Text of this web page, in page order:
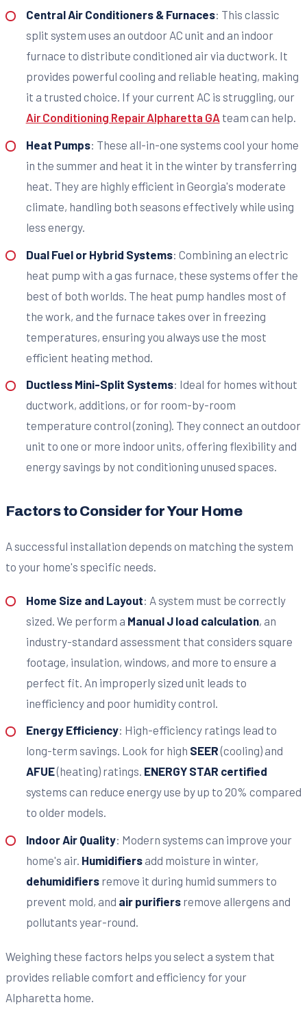
Central Air Conditioners & Furnaces: This classic
split system uses an outdoor AC unit and an indoor
furnace to distribute conditioned air via ductwork. It
provides powerful cooling and reliable heating, making
it a trusted choice. If your current AC is struggling, our
Air Conditioning Repair Alpharetta GA team can help.
Heat Pumps: These all-in-one systems cool your home
in the summer and heat it in the winter by transferring
heat. They are highly efficient in Georgia's moderate
climate, handling both seasons effectively while using
less energy.
Dual Fuel or Hybrid Systems: Combining an electric
heat pump with a gas furnace, these systems offer the
best of both worlds. The heat pump handles most of
the work, and the furnace takes over in freezing
temperatures, ensuring you always use the most
efficient heating method.
Ductless Mini-Split Systems: Ideal for homes without
ductwork, additions, or for room-by-room
temperature control (zoning). They connect an outdoor
unit to one or more indoor units, offering flexibility and
energy savings by not conditioning unused spaces.
Factors to Consider for Your Home
A successful installation depends on matching the system
to your home's specific needs.
Home Size and Layout: A system must be correctly
sized. We perform a Manual J load calculation, an
industry-standard assessment that considers square
footage, insulation, windows, and more to ensure a
perfect fit. An improperly sized unit leads to
inefficiency and poor humidity control.
Energy Efficiency: High-efficiency ratings lead to
long-term savings. Look for high SEER(cooling) and
AFUE(heating) ratings. ENERGY STAR certified
systems can reduce energy use by up to 20% compared
to older models.
Indoor Air Quality: Modern systems can improve your
home's air. Humidifiersadd moisture in winter,
dehumidifiersremove it during humid summers to
prevent mold, and air purifiersremove allergens and
pollutants year-round.
Weighing these factors helps you select a system that
provides reliable comfort and efficiency for your
Alpharetta home.